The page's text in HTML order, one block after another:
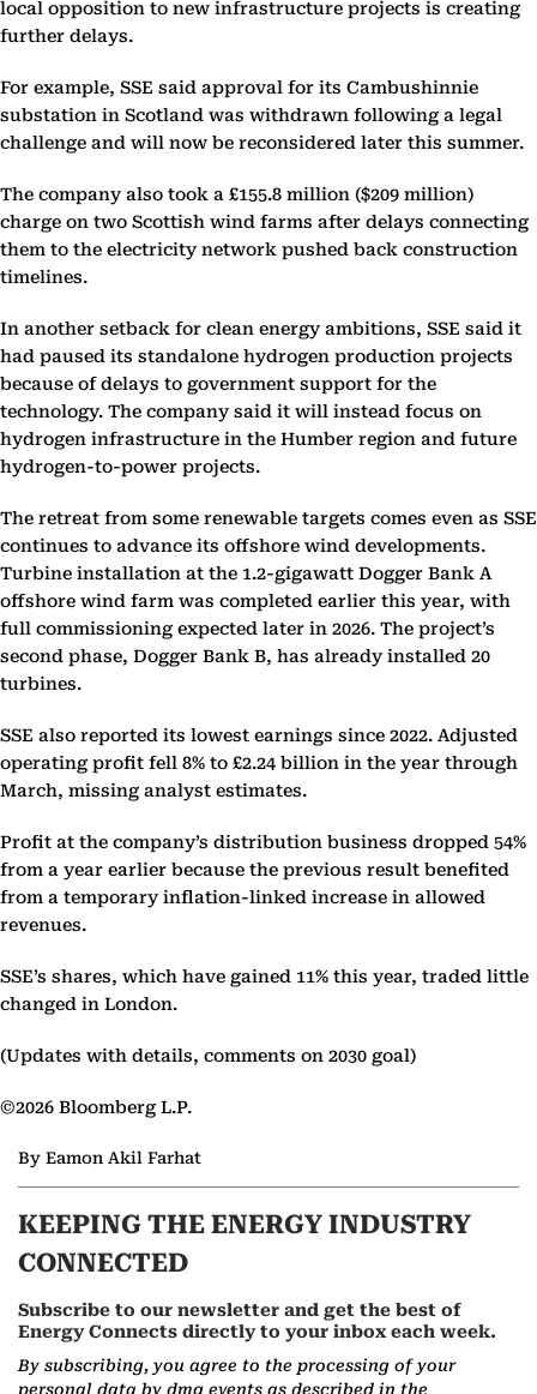
local opposition to new infrastructure projects is creating
further delays.
For example, SSE said approval for its Cambushinnie
substation in Scotland was withdrawn following a legal
challenge and will now be reconsidered later this summer.
The company also took a £155.8 million ($209 million)
charge on two Scottish wind farms after delays connecting
them to the electricity network pushed back construction
timelines.
In another setback for clean energy ambitions, SSE said it
had paused its standalone hydrogen production projects
because of delays to government support for the
technology. The company said it will instead focus on
hydrogen infrastructure in the Humber region and future
hydrogen-to-power projects.
The retreat from some renewable targets comes even as SSE
continues to advance its offshore wind developments.
Turbine installation at the 1.2-gigawatt Dogger Bank A
offshore wind farm was completed earlier this year, with
full commissioning expected later in 2026. The project’s
second phase, Dogger Bank B, has already installed 20
turbines.
SSE also reported its lowest earnings since 2022. Adjusted
operating profit fell 8% to £2.24 billion in the year through
March, missing analyst estimates.
Profit at the company’s distribution business dropped 54%
from a year earlier because the previous result benefited
from a temporary inflation-linked increase in allowed
revenues.
SSE’s shares, which have gained 11% this year, traded little
changed in London.
(Updates with details, comments on 2030 goal)
©2026 Bloomberg L.P.
By Eamon Akil Farhat
KEEPING THE ENERGY INDUSTRY
CONNECTED
Subscribe to our newsletter and get the best of
Energy Connects directly to your inbox each week.
By subscribing, you agree to the processing of your
personal data by dmg events as described in the